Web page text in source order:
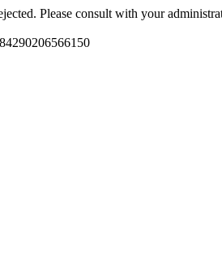
Please consult with your